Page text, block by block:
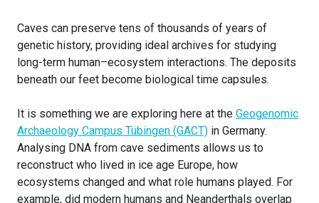
Caves can preserve tens of thousands of years of
genetic history, providing ideal archives for studying
long-term human–ecosystem interactions. The deposits
beneath our feet become biological time capsules.
It is something we are exploring here at the Geogenomic
Archaeology Campus Tübingen (GACT) in Germany.
Analysing DNA from cave sediments allows us to
reconstruct who lived in ice age Europe, how
ecosystems changed and what role humans played. For
example, did modern humans and Neanderthals overlap